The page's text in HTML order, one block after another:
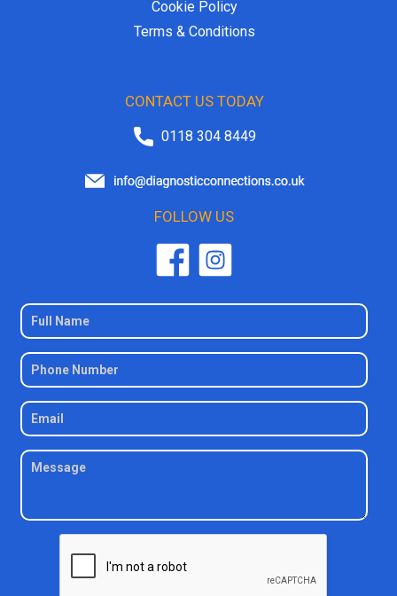
Cookie Policy
Terms & Conditions
CONTACT US TODAY
0118 304 8449
FOLLOW US